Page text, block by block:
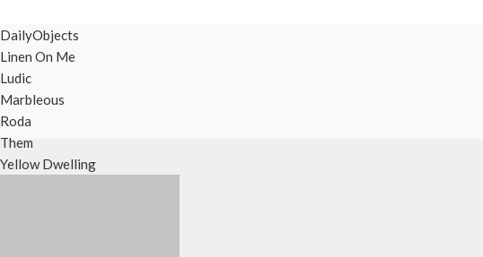
DailyObjects
Linen On Me
Ludic
Marbleous
Roda
Them
Yellow Dwelling